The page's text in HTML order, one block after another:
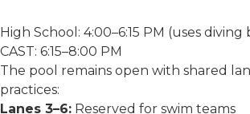
High School: 4:00–6:15 PM (uses diving
CAST: 6:15–8:00 PM
The pool remains open with shared
practices:
Lanes 3–6: Reserved for swim teams